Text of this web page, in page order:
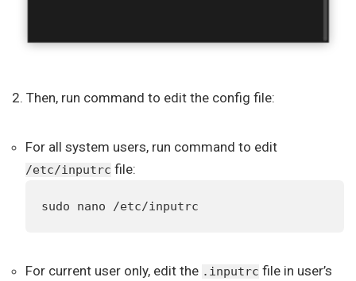
2. Then, run command to edit the config file:
For all system users, run command to edit
/etc/inputrc file:
sudo nano /etc/inputrc
For current user only, edit the .inputrc file in user’s